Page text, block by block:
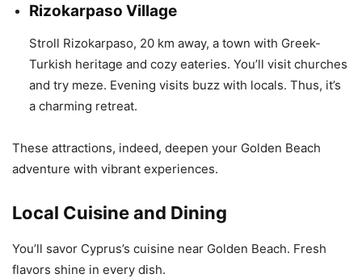
Rizokarpaso Village
Stroll Rizokarpaso, 20 km away, a town with Greek-
Turkish heritage and cozy eateries. You’ll visit churches
and try meze. Evening visits buzz with locals. Thus, it’s
a charming retreat.
These attractions, indeed, deepen your Golden Beach
adventure with vibrant experiences.
Local Cuisine and Dining
You’ll savor Cyprus’s cuisine near Golden Beach. Fresh
flavors shine in every dish.